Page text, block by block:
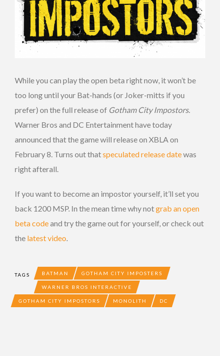
While you can play the open beta right now, it won’t be
too long until your Bat-hands (or Joker-mitts if you
prefer) on the full release of Gotham City Impostors.
Warner Bros and DC Entertainment have today
announced that the game will release on XBLA on
February 8. Turns out thatspeculated release datewas
right afterall.
If you want to become an impostor yourself, it’ll set you
back 1200 MSP. In the mean time why notgrab an open
beta codeand try the game out for yourself, or check out
the latest video
TAGS BATMAN GOTHAM CITY IMPOSTERS
WARNER BROS INTERACTIVE
GOTHAM CITY IMPOSTORS MONOLITH DC